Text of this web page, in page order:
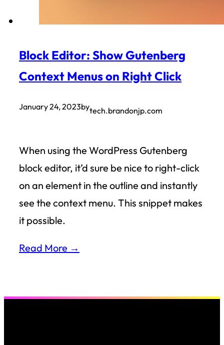
Block Editor: Show Gutenberg
Context Menus on Right Click
January 24, 2023bytech.brandonjp.com
When using the WordPress Gutenberg
block editor, it’d sure be nice to right-click
on an element in the outline and instantly
see the context menu. This snippet makes
it possible.
Read More →